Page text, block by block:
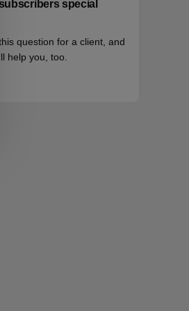
special
this question for a client, and
help you, too.